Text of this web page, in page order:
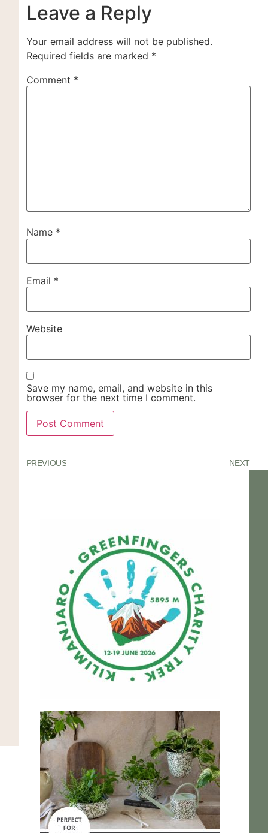
Leave a Reply
Your email address will not be published.
Required fields are marked *
Comment *
Name *
Email *
Website
Save my name, email, and website in this
browser for the next time I comment.
PREVIOUS NEXT